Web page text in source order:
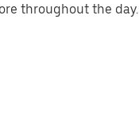
throughout the day.